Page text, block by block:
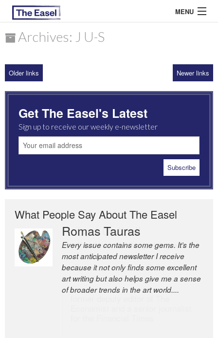
MENU
ARCHIVES
MOST READ
Archives: J U-S
Older links Newer links
Get The Easel's Latest
Sign up to receive our weekly e-newsletter
What People Say About The Easel
Romas Tauras
Every issue contains some gems. It’s the
most anticipated newsletter I receive
because it not only finds some excellent
art writing but also helps give me a sense
of broader trends in the art world....
Robert Cottrell
The Easel is one of the world’s great
newsletters, a model of taste and
intelligence; and Andrew Bailey is one of
the world’s most discerning editors.